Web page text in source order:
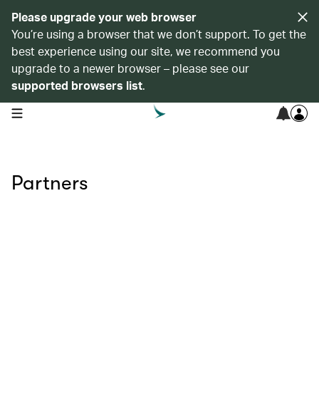
Please upgrade your web browser
You’re using a browser that we don’t support. To get the
best experience using our site, we recommend you
upgrade to a newer browser – please see our
supported browsers list.
open navigation menu
Partners